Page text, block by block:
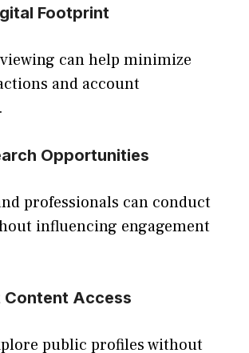
Footprint
can help minimize
and account
Opportunities
professionals can conduct
influencing engagement
Content Access
public profiles without